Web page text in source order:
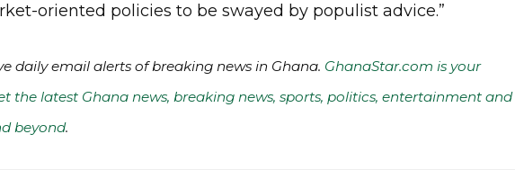
oriented policies to be swayed by populist advice.”
daily email alerts of breaking news in Ghana. GhanaStar.com is your
the latest Ghana news, breaking news, sports, politics, entertainment and
beyond.